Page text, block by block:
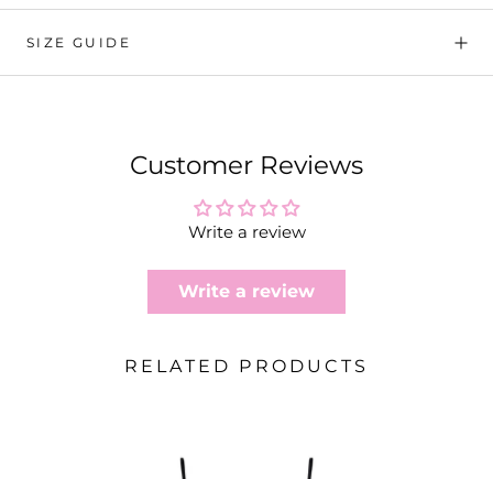
SIZE GUIDE
Customer Reviews
Write a review
Write a review
RELATED PRODUCTS